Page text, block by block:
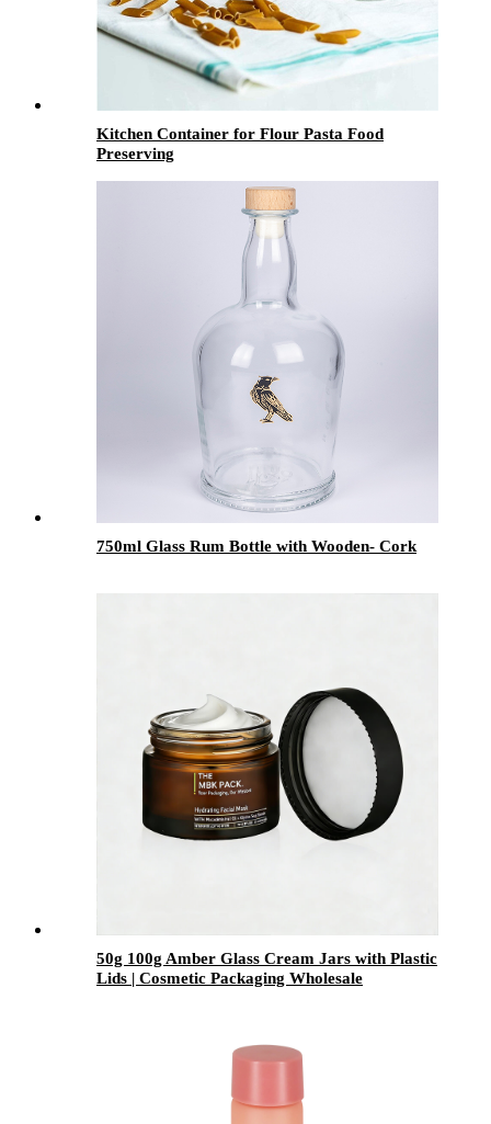
Kitchen Container for Flour Pasta Food
Preserving
750ml Glass Rum Bottle with Wooden- Cork
50g 100g Amber Glass Cream Jars with Plastic
Lids | Cosmetic Packaging Wholesale